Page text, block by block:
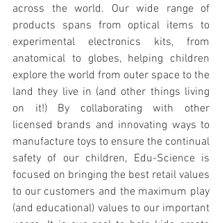
across the world. Our wide range of
products spans from optical items to
experimental electronics kits, from
anatomical to globes, helping children
explore the world from outer space to the
land they live in (and other things living
on it!) By collaborating with other
licensed brands and innovating ways to
manufacture toys to ensure the continual
safety of our children, Edu-Science is
focused on bringing the best retail values
to our customers and the maximum play
(and educational) values to our important